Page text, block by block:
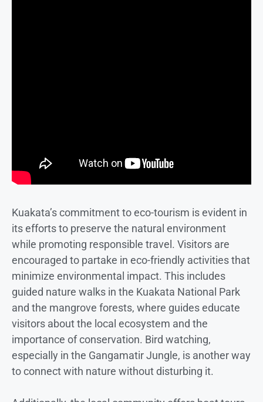
Kuakata’s commitment to eco-tourism is evident in
its efforts to preserve the natural environment
while promoting responsible travel. Visitors are
encouraged to partake in eco-friendly activities that
minimize environmental impact. This includes
guided nature walks in the Kuakata National Park
and the mangrove forests, where guides educate
visitors about the local ecosystem and the
importance of conservation. Bird watching,
especially in the Gangamatir Jungle, is another way
to connect with nature without disturbing it.